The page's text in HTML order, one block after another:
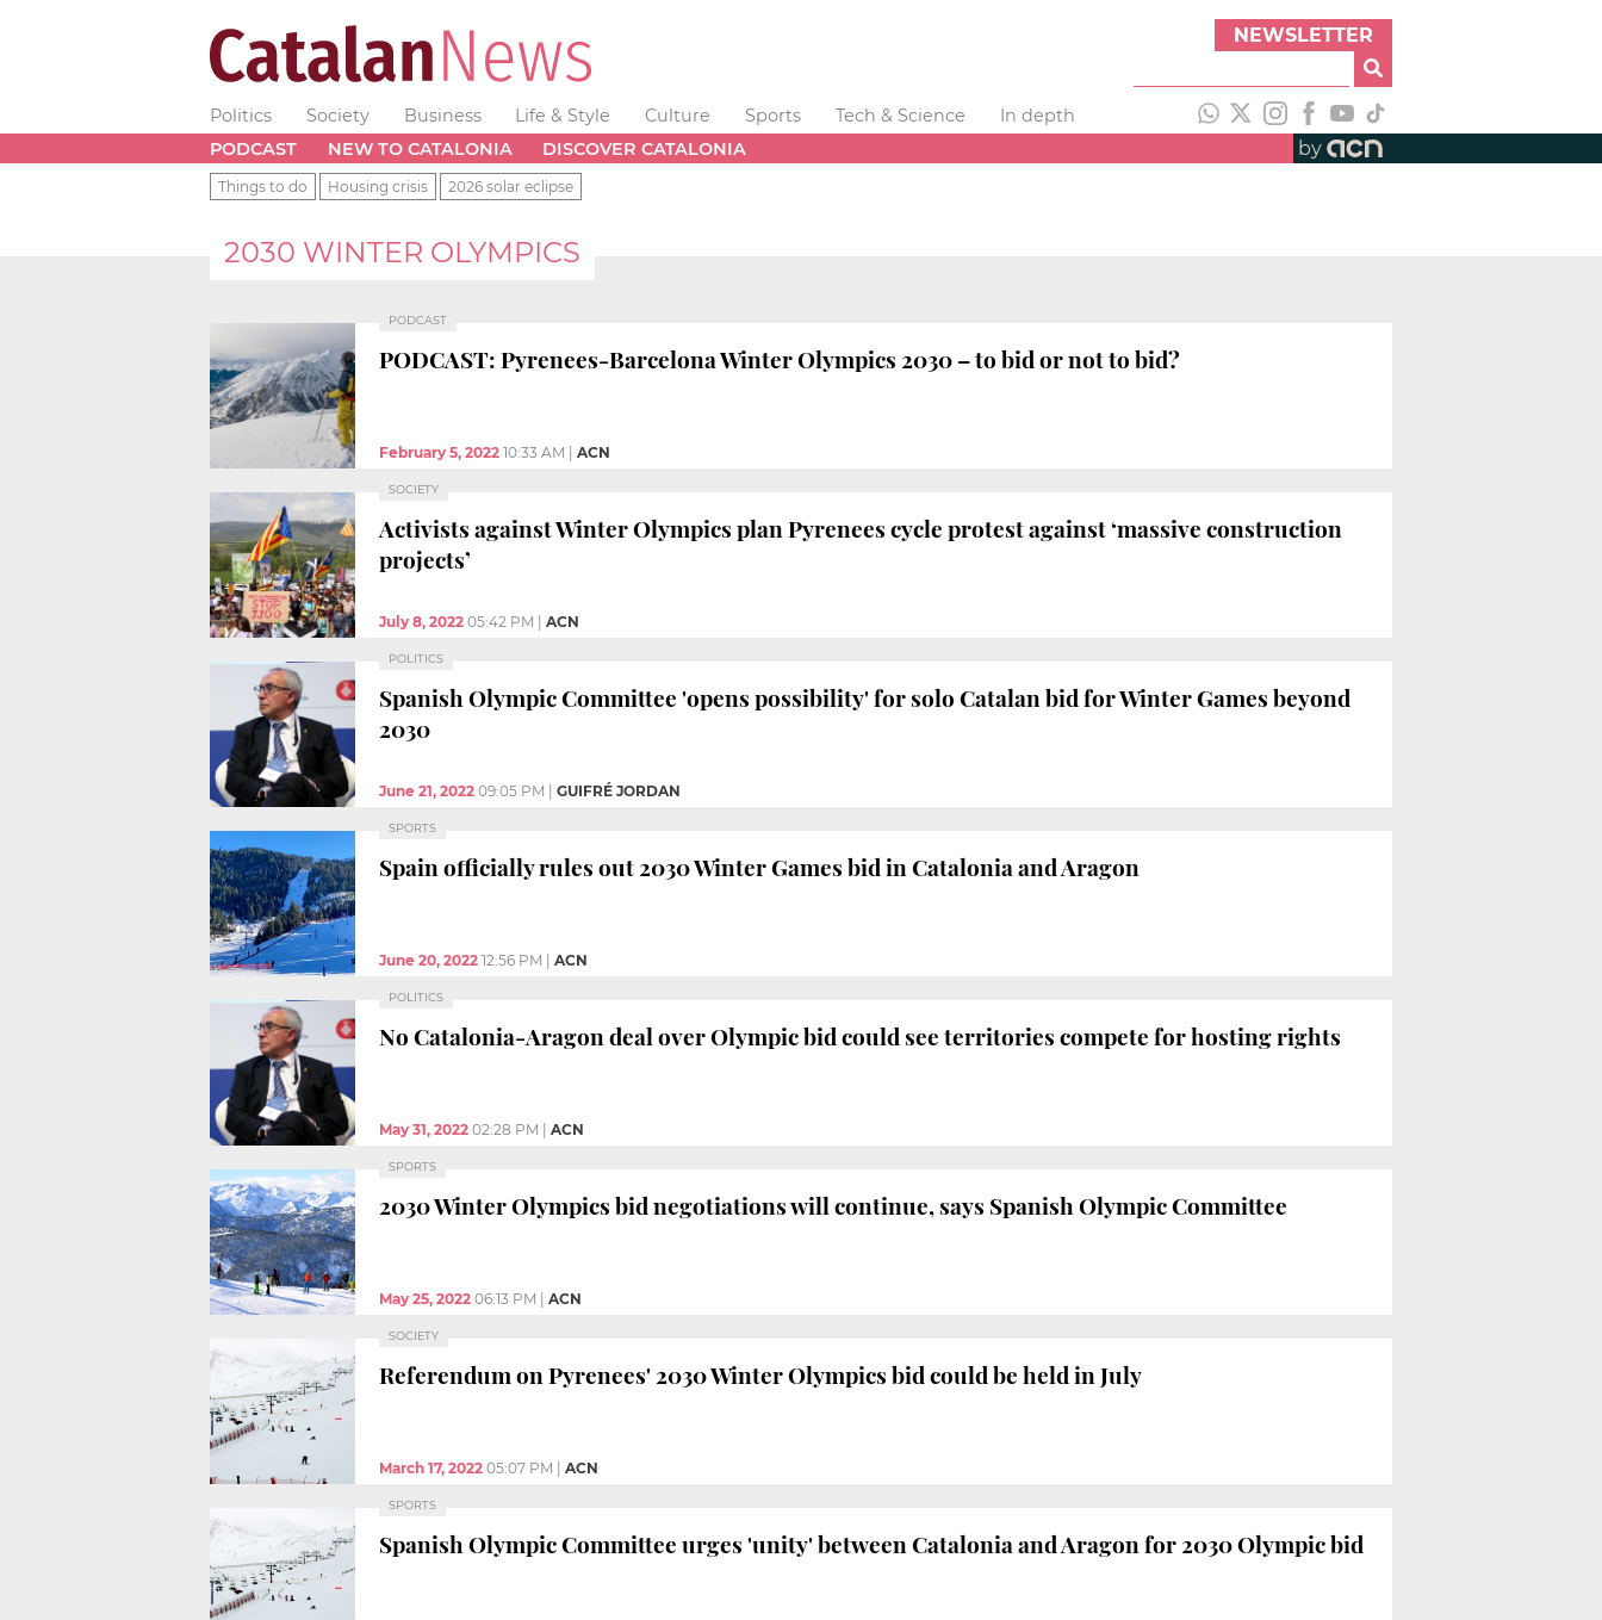
NEWSLETTER
Politics Society Business Life & Style Culture Sports Tech & Science
In depth
PODCAST
NEW TO CATALONIA DISCOVER CATALONIA by
Things to do Housing crisis 2026 solar eclipse
2030 WINTER OLYMPICS
PODCAST
PODCAST: Pyrenees-Barcelona Winter Olympics 2030 – to bid or not to bid?
February 5, 2022 10:33 AM ACN
SOCIETY
Activists against Winter Olympics plan Pyrenees cycle protest against ‘massive construction
projects’
July 8, 2022 05:42 PM ACN
POLITICS
Spanish Olympic Committee 'opens possibility' for solo Catalan bid for Winter Games beyond
2030
June 21, 2022 09:05 PM GUIFRÉ JORDAN
SPORTS
Spain officially rules out 2030 Winter Games bid in Catalonia and Aragon
June 20, 2022 12:56 PM ACN
POLITICS
No Catalonia-Aragon deal over Olympic bid could see territories compete for hosting rights
May 31, 2022 02:28 PM ACN
SPORTS
2030 Winter Olympics bid negotiations will continue, says Spanish Olympic Committee
May 25, 2022 06:13 PM ACN
SOCIETY
Referendum on Pyrenees' 2030 Winter Olympics bid could be held in July
March 17, 2022 05:07 PM ACN
SPORTS
Spanish Olympic Committee urges 'unity' between Catalonia and Aragon for 2030 Olympic bid